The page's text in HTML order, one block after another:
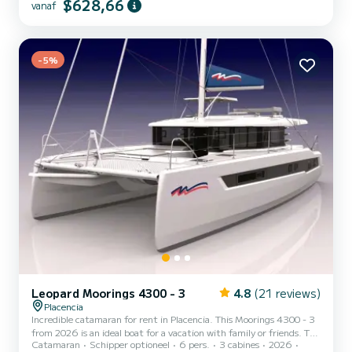
14 meter lang. Uitgerust met 4 hutten en een lounge met 2
Deze boot is uitgerust met een Full batten mainsail en ee...
vanaf $628,66
-5%
Leopard Moorings 4300 - 3 4.8 (21 reviews)
Placencia
Incredible catamaran for rent in Placencia. This Moorings 4300 - 3
from 2026 is an ideal boat for a vacation with family or friends. The
boat has 3 cabins with all comfort and a capacity of 6 people. With
Catamaran Schipper optioneel 6 pers. 3 cabines
2026